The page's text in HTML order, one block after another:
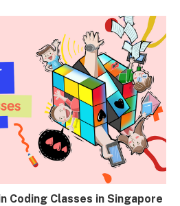
Coding Classes in Singapore